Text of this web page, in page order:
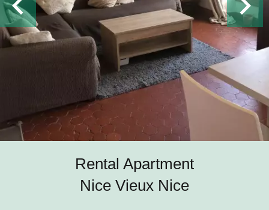
Rental Apartment
Nice Vieux Nice